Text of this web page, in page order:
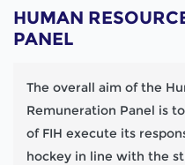
HUMAN
PANEL
The overall aim of the
Remuneration Panel is
of FIH execute its
hockey in line with the